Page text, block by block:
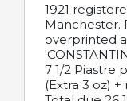
1921
Manchester.
overprinted
7 1/2 Piastre
(Extra 3 oz)